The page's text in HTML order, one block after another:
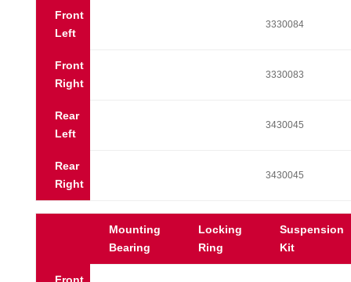
Front
Left
3330084
Front
Right
3330083
Rear
Left
3430045
Rear
Right
3430045
Mounting
Bearing
Locking
Ring
Suspension
Kit